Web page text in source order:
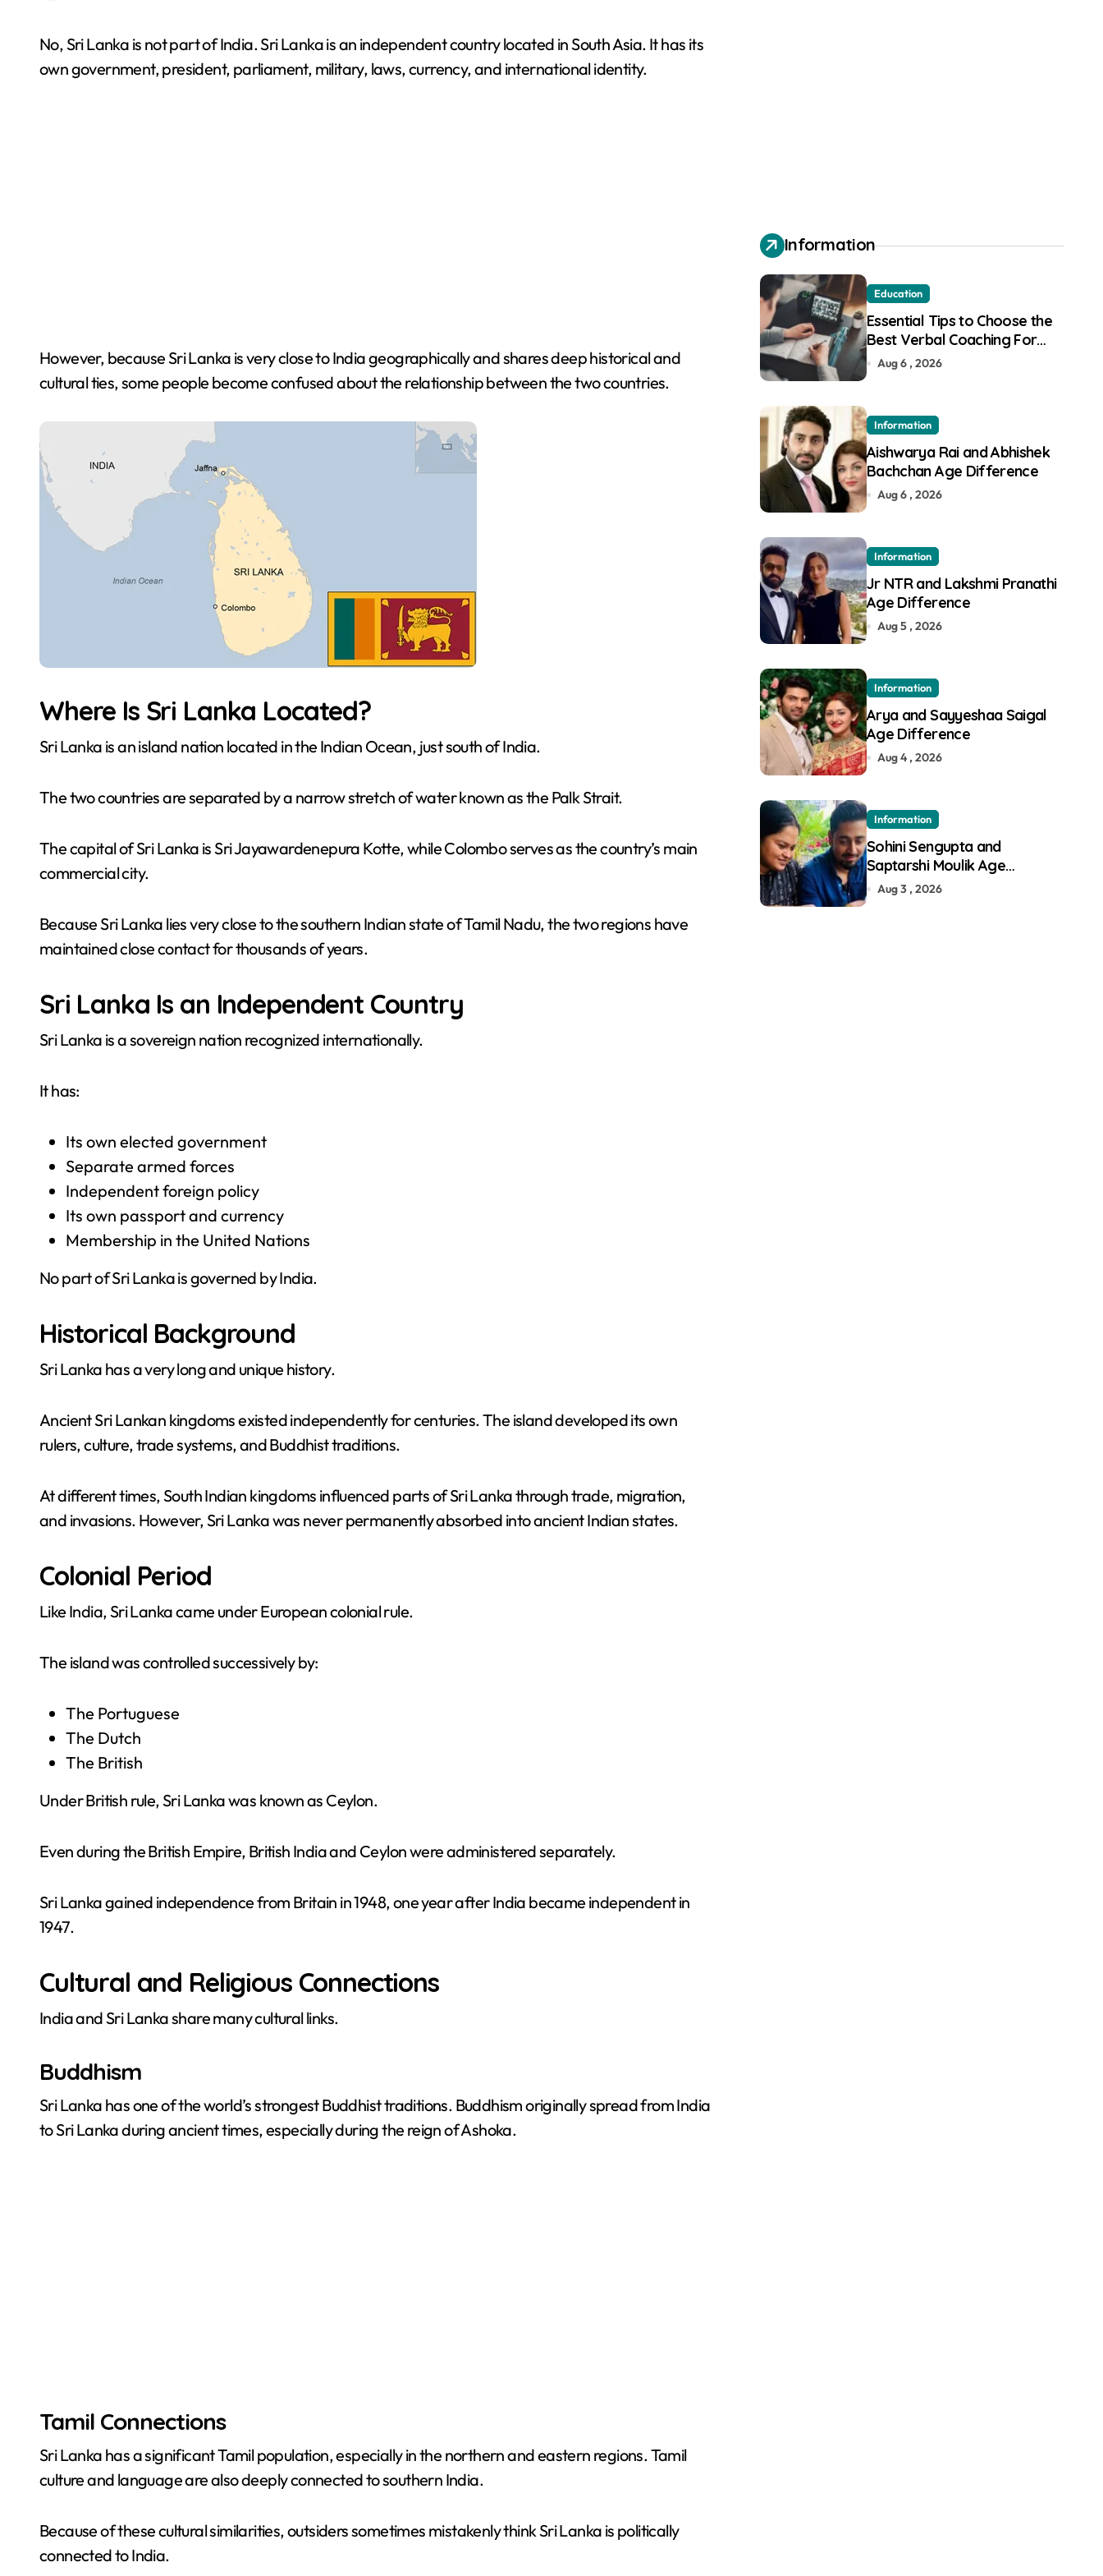
No, Sri Lanka is not part of India. Sri Lanka is an independent country located in South Asia. It has its
own government, president, parliament, military, laws, currency, and international identity.
However, because Sri Lanka is very close to India geographically and shares deep historical and
cultural ties, some people become confused about the relationship between the two countries.
Where Is Sri Lanka Located?
Sri Lanka is an island nation located in the Indian Ocean, just south of India.
The two countries are separated by a narrow stretch of water known as the Palk Strait.
The capital of Sri Lanka is Sri Jayawardenepura Kotte, while Colombo serves as the country’s main
commercial city.
Because Sri Lanka lies very close to the southern Indian state of Tamil Nadu, the two regions have
maintained close contact for thousands of years.
Sri Lanka Is an Independent Country
Sri Lanka is a sovereign nation recognized internationally.
It has:
Its own elected government
Separate armed forces
Independent foreign policy
Its own passport and currency
Membership in the United Nations
No part of Sri Lanka is governed by India.
Historical Background
Sri Lanka has a very long and unique history.
Ancient Sri Lankan kingdoms existed independently for centuries. The island developed its own
rulers, culture, trade systems, and Buddhist traditions.
At different times, South Indian kingdoms influenced parts of Sri Lanka through trade, migration,
and invasions. However, Sri Lanka was never permanently absorbed into ancient Indian states.
Colonial Period
Like India, Sri Lanka came under European colonial rule.
The island was controlled successively by:
The Portuguese
The Dutch
The British
Under British rule, Sri Lanka was known as Ceylon.
Even during the British Empire, British India and Ceylon were administered separately.
Sri Lanka gained independence from Britain in 1948, one year after India became independent in
1947.
Cultural and Religious Connections
India and Sri Lanka share many cultural links.
Buddhism
Sri Lanka has one of the world’s strongest Buddhist traditions. Buddhism originally spread from India
to Sri Lanka during ancient times, especially during the reign of Ashoka.
Tamil Connections
Sri Lanka has a significant Tamil population, especially in the northern and eastern regions. Tamil
culture and language are also deeply connected to southern India.
Because of these cultural similarities, outsiders sometimes mistakenly think Sri Lanka is politically
connected to India.
Information
Education
Essential Tips to Choose the
Best Verbal Coaching For
GMAT in Pune
Aug 6 , 2026
Information
Aishwarya Rai and Abhishek
Bachchan Age Difference
Aug 6 , 2026
Information
Jr NTR and Lakshmi Pranathi
Age Difference
Aug 5 , 2026
Information
Arya and Sayyeshaa Saigal
Age Difference
Aug 4 , 2026
Information
Sohini Sengupta and
Saptarshi Moulik Age
Difference
Aug 3 , 2026